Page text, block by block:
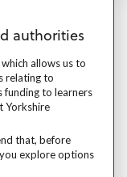
authorities
allows us to
relating to
funding to learners
Yorkshire
allows us to offer
that, before
explore options
that, before